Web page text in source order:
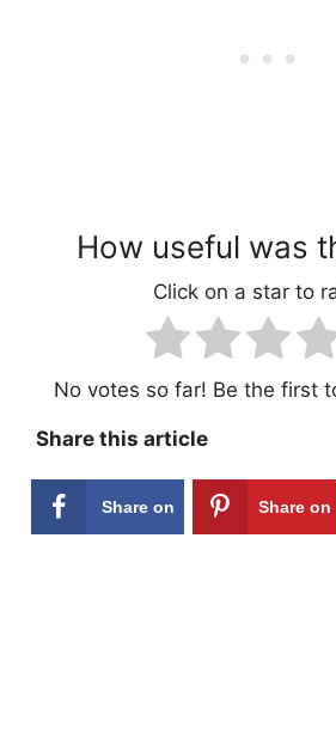
How useful was
Click on a star to
No votes so far! Be the first
Share this article
Share on Share on